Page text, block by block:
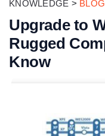
KNOWLEDGE >
Upgrade to
Rugged
Know